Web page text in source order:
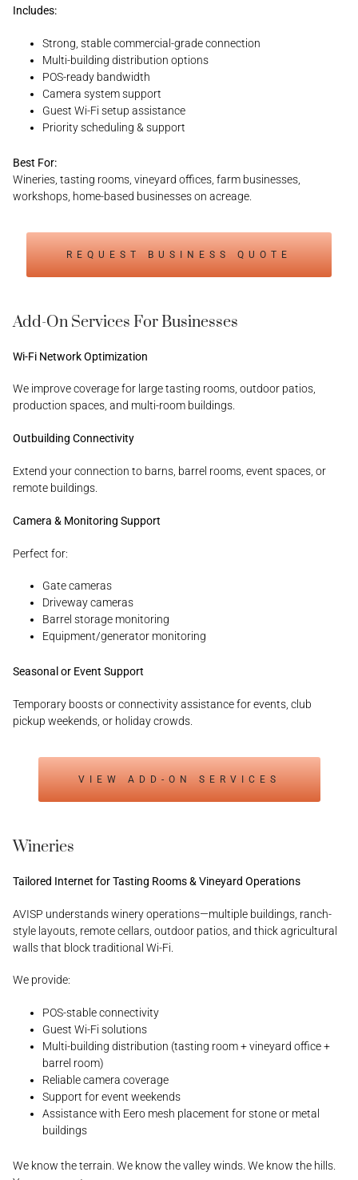
Includes:
Strong, stable commercial-grade connection
Multi-building distribution options
POS-ready bandwidth
Camera system support
Guest Wi-Fi setup assistance
Priority scheduling & support
Best For:
Wineries, tasting rooms, vineyard offices, farm businesses,
workshops, home-based businesses on acreage.
REQUEST BUSINESS QUOTE
Add-On Services For Businesses
Wi-Fi Network Optimization
We improve coverage for large tasting rooms, outdoor patios,
production spaces, and multi-room buildings.
Outbuilding Connectivity
Extend your connection to barns, barrel rooms, event spaces, or
remote buildings.
Camera & Monitoring Support
Perfect for:
Gate cameras
Driveway cameras
Barrel storage monitoring
Equipment/generator monitoring
Seasonal or Event Support
Temporary boosts or connectivity assistance for events, club
pickup weekends, or holiday crowds.
VIEW ADD-ON SERVICES
Wineries
Tailored Internet for Tasting Rooms & Vineyard Operations
AVISP understands winery operations—multiple buildings, ranch-
style layouts, remote cellars, outdoor patios, and thick agricultural
walls that block traditional Wi-Fi.
We provide:
POS-stable connectivity
Guest Wi-Fi solutions
Multi-building distribution (tasting room + vineyard office +
barrel room)
Reliable camera coverage
Support for event weekends
Assistance with Eero mesh placement for stone or metal
buildings
We know the terrain. We know the valley winds. We know the hills.